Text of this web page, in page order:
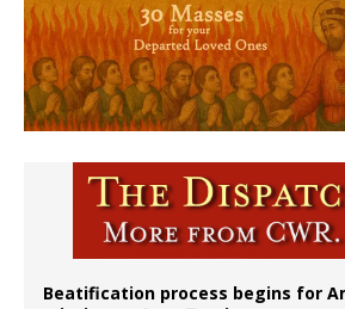
Beatification process begins for